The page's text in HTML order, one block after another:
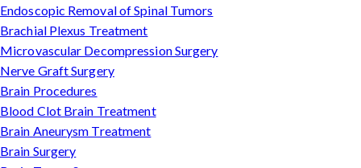
Endoscopic Removal of Spinal Tumors
Brachial Plexus Treatment
Microvascular Decompression Surgery
Nerve Graft Surgery
Brain Procedures
Blood Clot Brain Treatment
Brain Aneurysm Treatment
Brain Surgery